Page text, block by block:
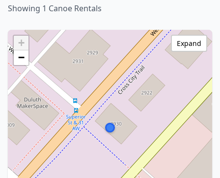
Showing 1 Canoe Rentals
+
−
Expand